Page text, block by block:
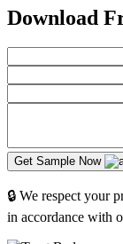
Download
Get Sample Now
🔒 We respect your
in accordance with